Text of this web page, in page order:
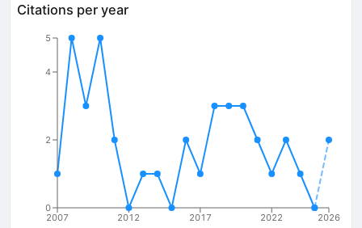
Citations per year
2007 2012 2017 2022 2026
0
2
4
5